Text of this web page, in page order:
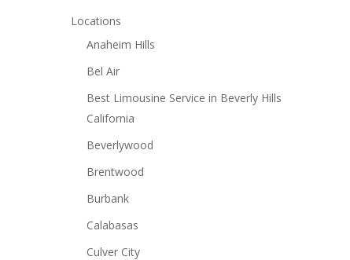
Locations
Anaheim Hills
Bel Air
Best Limousine Service in Beverly Hills
California
Beverlywood
Brentwood
Burbank
Calabasas
Culver City